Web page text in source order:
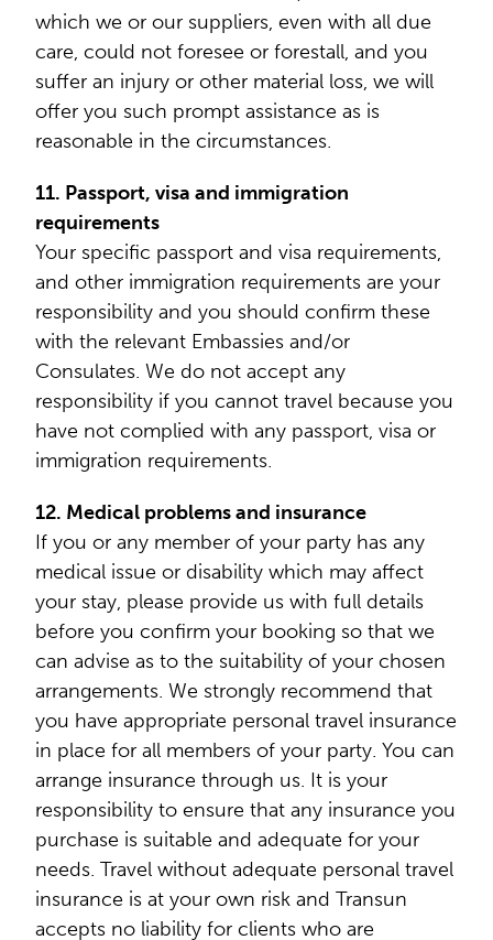
which we or our suppliers, even with all due
care, could not foresee or forestall, and you
suffer an injury or other material loss, we will
offer you such prompt assistance as is
reasonable in the circumstances.
11. Passport, visa and immigration
requirements
Your specific passport and visa requirements,
and other immigration requirements are your
responsibility and you should confirm these
with the relevant Embassies and/or
Consulates. We do not accept any
responsibility if you cannot travel because you
have not complied with any passport, visa or
immigration requirements.
12. Medical problems and insurance
If you or any member of your party has any
medical issue or disability which may affect
your stay, please provide us with full details
before you confirm your booking so that we
can advise as to the suitability of your chosen
arrangements. We strongly recommend that
you have appropriate personal travel insurance
in place for all members of your party. You can
arrange insurance through us. It is your
responsibility to ensure that any insurance you
purchase is suitable and adequate for your
needs. Travel without adequate personal travel
insurance is at your own risk and Transun
accepts no liability for clients who are